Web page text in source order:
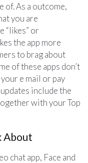
of. As a outcome,
you are
“likes” or
the app more
to brag about
of these apps don’t
e mail or pay
include the
with your Top
About
chat app, Face and